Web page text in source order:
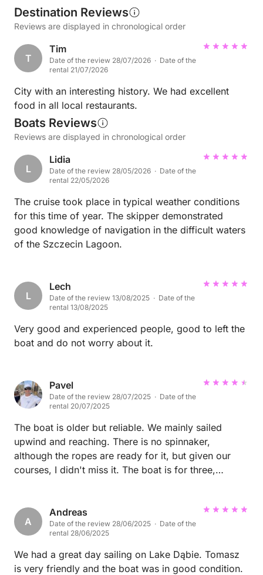
Destination Reviews
Reviews are displayed in chronological order
T
Tim
Date of the review 28/07/2026 · Date of the
rental 21/07/2026
City with an interesting history. We had excellent
food in all local restaurants.
Boats Reviews
Reviews are displayed in chronological order
L
Lidia
Date of the review 28/05/2026 · Date of the
rental 22/05/2026
The cruise took place in typical weather conditions
for this time of year. The skipper demonstrated
good knowledge of navigation in the difficult waters
of the Szczecin Lagoon.
L
Lech
Date of the review 13/08/2025 · Date of the
rental 13/08/2025
Very good and experienced people, good to left the
boat and do not worry about it.
Pavel
Date of the review 28/07/2025 · Date of the
rental 20/07/2025
The boat is older but reliable. We mainly sailed
upwind and reaching. There is no spinnaker,
although the ropes are ready for it, but given our
courses, I didn't miss it. The boat is for three,
equipped. The safety equipment is complete, only
the AIS is missing. The depth of the keel limits the
accessibility of the coast. I knew that, so I had my
own boat for trips to shore. The boat is not a
traditional charter, so it has plenty of tools, spare
A
Andreas
Date of the review 28/06/2025 · Date of the
rental 28/06/2025
We had a great day sailing on Lake Dąbie. Tomasz
is very friendly and the boat was in good condition.